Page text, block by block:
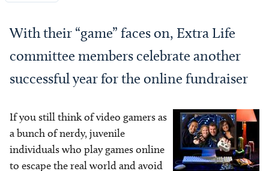
With their “game” faces on, Extra Life
committee members celebrate another
successful year for the online fundraiser
Image
If you still think of video gamers as
a bunch of nerdy, juvenile
individuals who play games online
to escape the real world and avoid